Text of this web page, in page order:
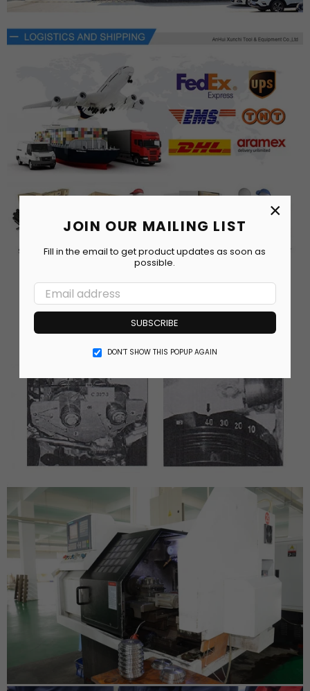
JOIN OUR MAILING LIST
Fill in the email to get product updates as soon as
possible.
SUBSCRIBE
DON’T SHOW THIS POPUP AGAIN
×